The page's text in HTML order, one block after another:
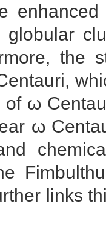
globular
the
ω
ω
links